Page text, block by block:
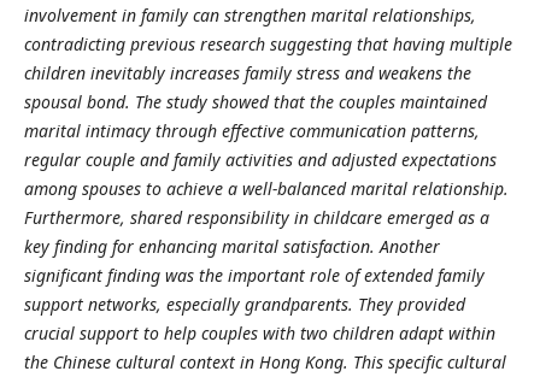
involvement in family can strengthen marital relationships,
contradicting previous research suggesting that having multiple
children inevitably increases family stress and weakens the
spousal bond. The study showed that the couples maintained
marital intimacy through effective communication patterns,
regular couple and family activities and adjusted expectations
among spouses to achieve a well-balanced marital relationship.
Furthermore, shared responsibility in childcare emerged as a
key finding for enhancing marital satisfaction. Another
significant finding was the important role of extended family
support networks, especially grandparents. They provided
crucial support to help couples with two children adapt within
the Chinese cultural context in Hong Kong. This specific cultural